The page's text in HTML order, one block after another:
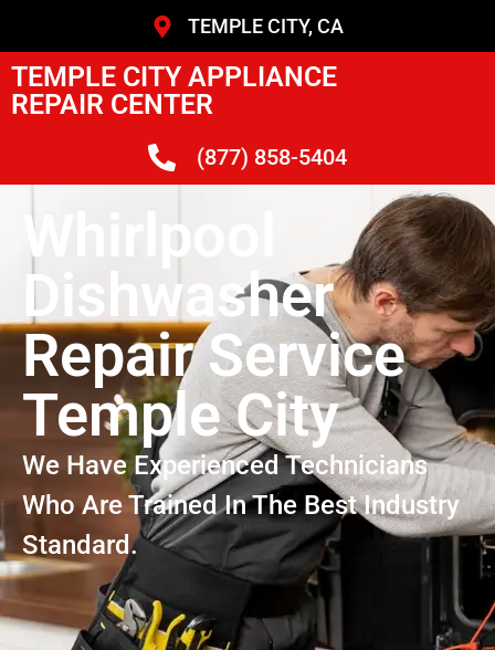
TEMPLE CITY, CA
TEMPLE CITY APPLIANCE
REPAIR CENTER
(877) 858-5404
Whirlpool
Dishwasher
Repair Service
Temple City
We Have Experienced Technicians
Who Are Trained In The Best Industry
Standard.